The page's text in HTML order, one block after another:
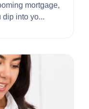
mortgage,
dip into yo...